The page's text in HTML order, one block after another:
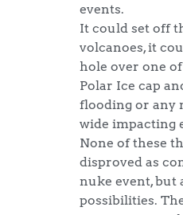
events.
It could set off
volcanoes, it
hole over one
Polar Ice cap
flooding or any
wide impacting
None of these
disproved as
nuke event, but
possibilities.